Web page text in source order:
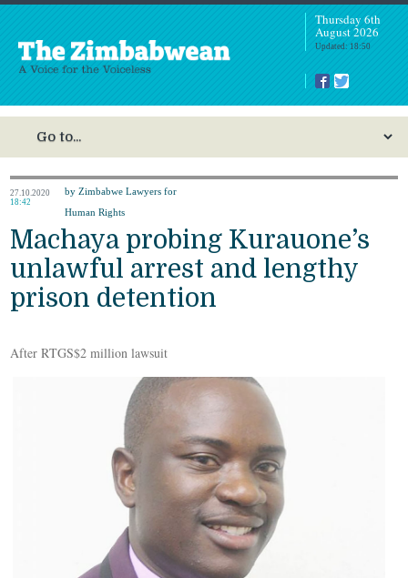
Thursday 6th
August 2026
Updated: 18:50
27.10.2020
18:42
by Zimbabwe Lawyers for
Human Rights
Machaya probing Kurauone’s
unlawful arrest and lengthy
prison detention
After RTGS$2 million lawsuit